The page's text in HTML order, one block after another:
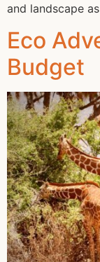
and landscape
Eco
Budget